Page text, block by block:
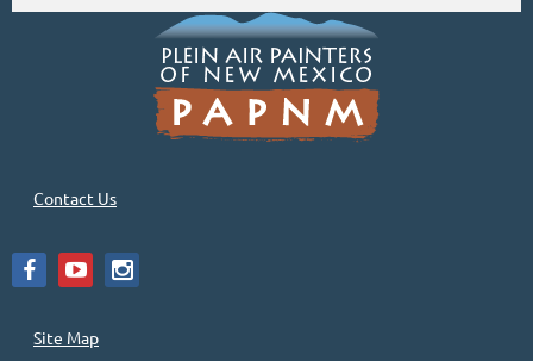
Contact Us
Site Map